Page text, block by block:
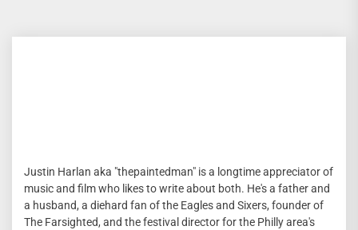
Justin Harlan aka "thepaintedman" is a longtime appreciator of
music and film who likes to write about both. He's a father and
a husband, a diehard fan of the Eagles and Sixers, founder of
The Farsighted, and the festival director for the Philly area's